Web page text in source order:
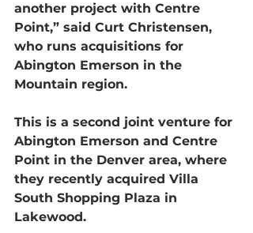
another project with Centre
Point,” said Curt Christensen,
who runs acquisitions for
Abington Emerson in the
Mountain region.
This is a second joint venture for
Abington Emerson and Centre
Point in the Denver area, where
they recently acquired Villa
South Shopping Plaza in
Lakewood.